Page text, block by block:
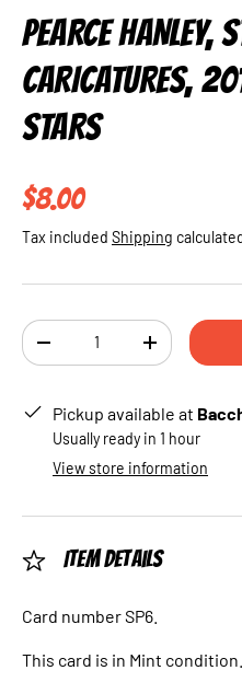
PEARCE HANLEY,
CARICATURES,
STARS
Regular price
$8.00
Tax included Shipping
Qty
DECREASE QUANTITYINCREASE
Pickup available at
Usually ready in 1 hour
View store information
Item Details
Card number SP6.
This card is in Mint condition.